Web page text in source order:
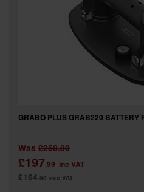
GRABO PLUS GRAB220 BATTERY
Was £250.80
£197.99 inc VAT
£164.99 exc VAT